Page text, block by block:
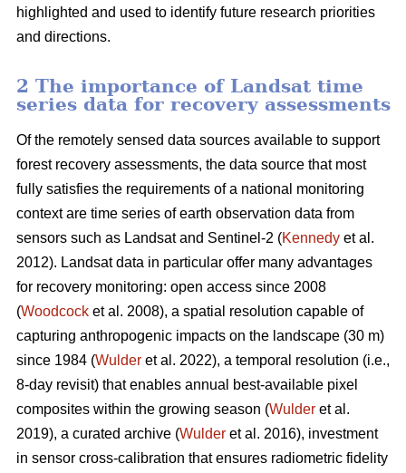
highlighted and used to identify future research priorities
and directions.
2 The importance of Landsat time
series data for recovery assessments
Of the remotely sensed data sources available to support
forest recovery assessments, the data source that most
fully satisfies the requirements of a national monitoring
context are time series of earth observation data from
sensors such as Landsat and Sentinel-2 (Kennedy et al.
2012). Landsat data in particular offer many advantages
for recovery monitoring: open access since 2008
(Woodcock et al. 2008), a spatial resolution capable of
capturing anthropogenic impacts on the landscape (30 m)
since 1984 (Wulder et al. 2022), a temporal resolution (i.e.,
8-day revisit) that enables annual best-available pixel
composites within the growing season (Wulder et al.
2019), a curated archive (Wulder et al. 2016), investment
in sensor cross-calibration that ensures radiometric fidelity